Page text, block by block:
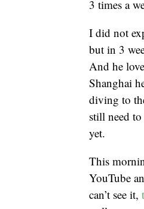
3 times a
I did not
but in 3
And he
Shanghai
diving to
still need
yet.
This
YouTube
can’t see it,